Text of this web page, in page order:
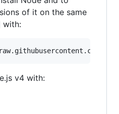
of it on the same
with:
v4 with: